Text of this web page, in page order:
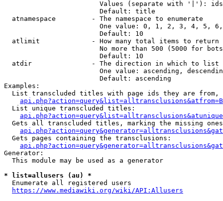
Values (separate with '|'):
                        Default: title
  atnamespace         - The namespace to enumerate
One value: 0, 1, 2, 3, 4, 5,
                        Default: 10
  atlimit             - How many total items to return
No more than 500 (5000 for
                        Default: 10
  atdir               - The direction in which to list
One value: ascending,
                        Default: ascending
Examples:
List transcluded titles with page ids they are
  List unique transcluded titles:
Gets all transcluded titles, marking the missing
  Gets pages containing the transclusions:
Generator:
  This module may be used as a generator
* list=allusers (au) *
  Enumerate all registered users
https://www.mediawiki.org/wiki/API:Allusers